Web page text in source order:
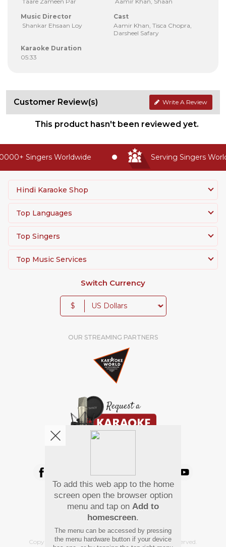
Music Director
Shankar Ehsaan Loy
Cast
Aamir Khan, Tisca Chopra,
Darsheel Safary
Karaoke Duration
05:33
Customer Review(s) Write A Review
This product hasn't been reviewed yet.
Singers Worldwide Serving Singers
Hindi Karaoke Shop
Top Languages
Top Singers
Top Music Services
Switch Currency
$
OUR STREAMING PARTNERS
Pay Using
Copyright© 2026 Hindi Karaoke Shop. All rights reserved.
To add this web app to the home
screen open the browser option
menu and tap on Add to
homescreen.
The menu can be accessed by pressing
the menu hardware button if your device